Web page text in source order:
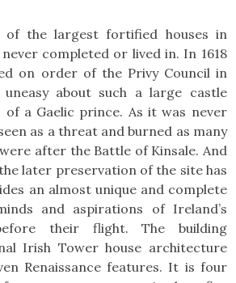
of the largest fortified houses in
completed or lived in. In 1618
on order of the Privy Council in
about such a large castle
of a Gaelic prince. As it was never
as a threat and burned as many
after the Battle of Kinsale. And
later preservation of the site has
an almost unique and complete
and aspirations of Ireland’s
their flight. The building
Irish Tower house architecture
Renaissance features. It is four